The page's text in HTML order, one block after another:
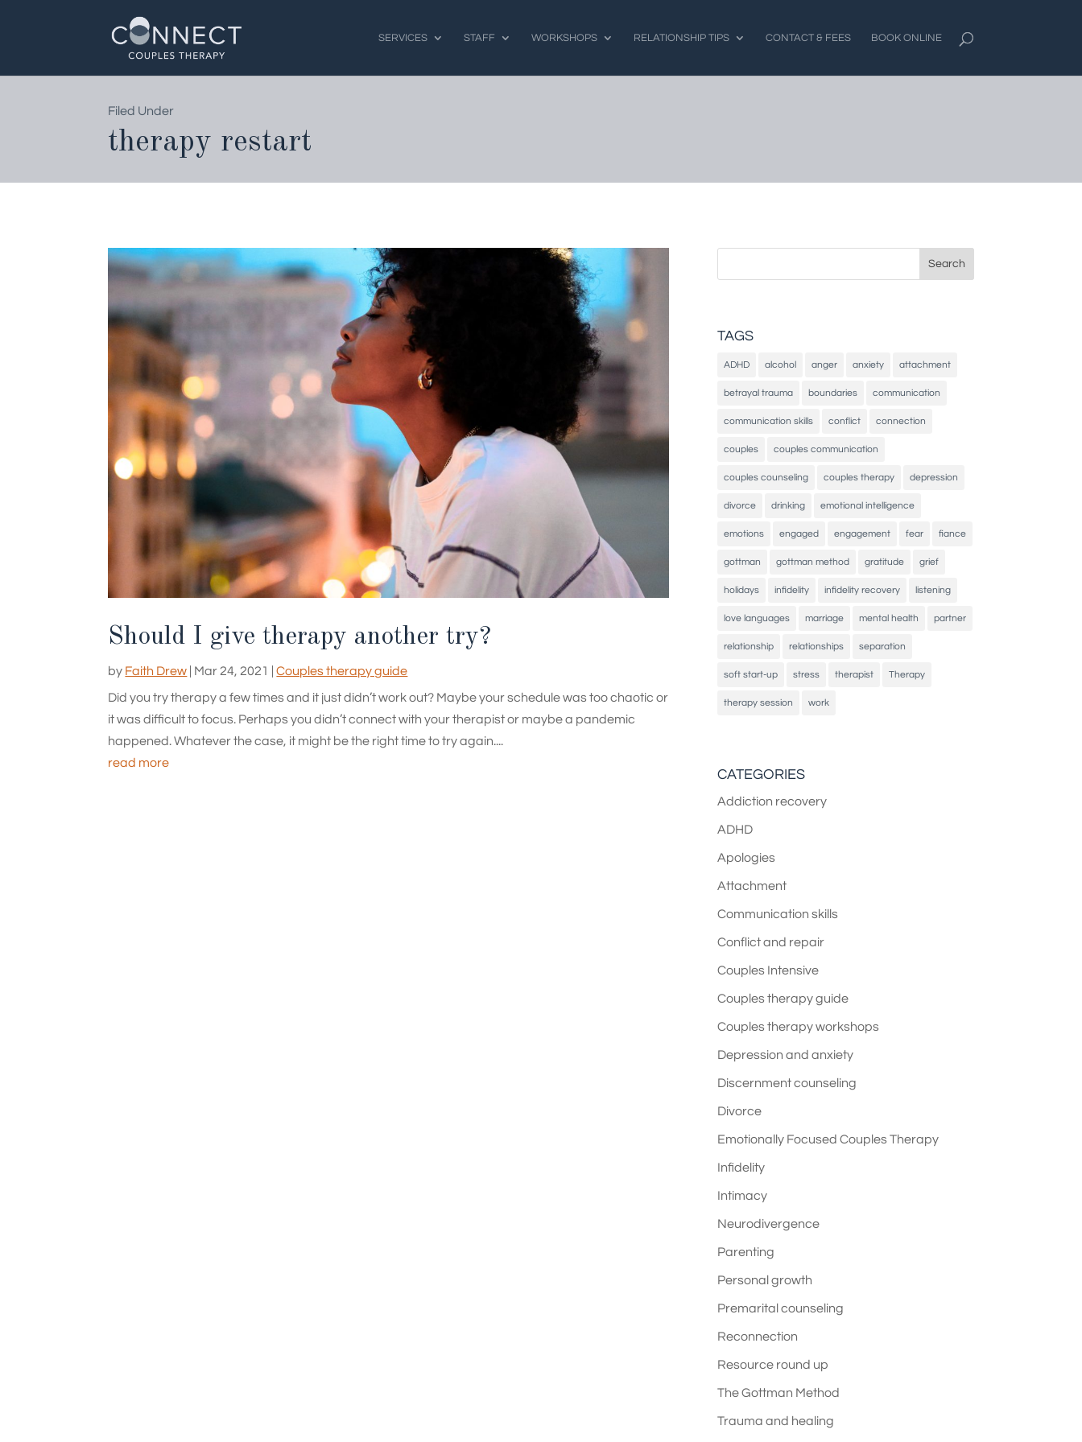
SERVICES STAFF WORKSHOPS RELATIONSHIP TIPS CONTACT & FEES BOOK ONLINE
Filed Under
therapy restart
Should I give therapy another try?
by Faith Drew Mar 24, 2021 |Couples therapy guide
Did you try therapy a few times and it just didn’t work out? Maybe your schedule was too chaotic or
it was difficult to focus. Perhaps you didn’t connect with your therapist or maybe a pandemic
happened. Whatever the case, it might be the right time to try again....
read more
Search
TAGS
ADHD alcohol anger anxiety attachment
betrayal trauma boundaries communication
communication skills conflict connection
couples couples communication
couples counseling couples therapy depression
divorce drinking emotional intelligence
emotions engaged engagement fear fiance
gottman gottman method gratitude grief
holidays infidelity infidelity recovery listening
love languages marriage mental health partner
relationship relationships separation
soft start-up stress therapist Therapy
therapy session work
CATEGORIES
Addiction recovery
ADHD
Apologies
Attachment
Communication skills
Conflict and repair
Couples Intensive
Couples therapy guide
Couples therapy workshops
Depression and anxiety
Discernment counseling
Divorce
Emotionally Focused Couples Therapy
Infidelity
Intimacy
Neurodivergence
Parenting
Personal growth
Premarital counseling
Reconnection
Resource round up
The Gottman Method
Trauma and healing